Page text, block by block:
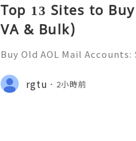
Top 13 Sites to
VA & Bulk)
Buy Old AOL Mail
2026 🚪🚀💬📞📩 We’re
💼⏰📩🌟🌐✨ We are
rgtu 2小時前